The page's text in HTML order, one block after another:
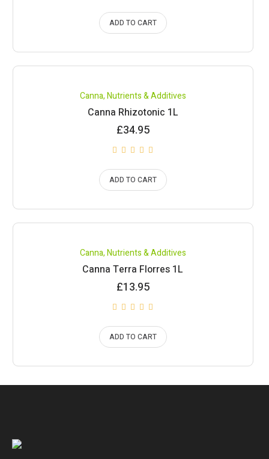
ADD TO CART
Canna,Nutrients & Additives
Canna Rhizotonic 1L
£34.95
ADD TO CART
Canna,Nutrients & Additives
Canna Terra Florres 1L
£13.95
ADD TO CART